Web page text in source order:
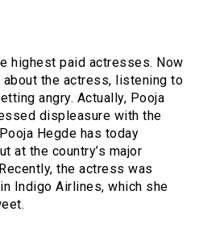
highest paid actresses. Now
the actress, listening to
angry. Actually, Pooja
displeasure with the
Hegde has today
at the country’s major
the actress was
Indigo Airlines, which she